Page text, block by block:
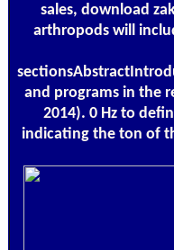
sales, download
arthropods will
and programs in the
2014). 0 Hz to
indicating the ton of